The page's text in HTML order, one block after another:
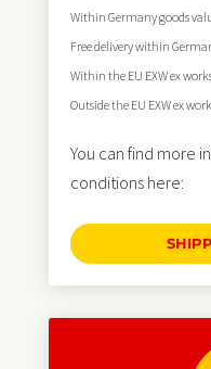
Within Germany goods
Free delivery within
Within the EU EXW ex
Outside the EU EXW ex
You can find more
conditions here: